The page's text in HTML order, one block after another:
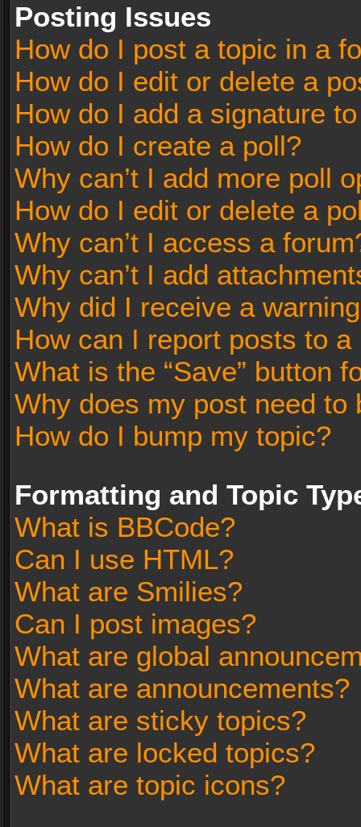
Posting Issues
How do I post a topic in a
How do I edit or delete a
How do I add a signature
How do I create a poll?
Why can’t I add more poll
How do I edit or delete a
Why can’t I access a
Why can’t I add
Why did I receive a
How can I report posts to a
What is the “Save” button
Why does my post need to
How do I bump my topic?
Formatting and Topic
What is BBCode?
Can I use HTML?
What are Smilies?
Can I post images?
What are global
What are announcements?
What are sticky topics?
What are locked topics?
What are topic icons?